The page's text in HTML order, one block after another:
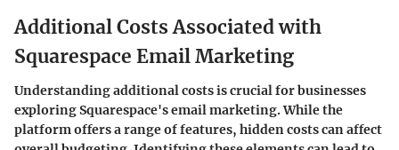
Additional Costs Associated with
Squarespace Email Marketing
Understanding additional costs is crucial for businesses
exploring Squarespace's email marketing. While the
platform offers a range of features, hidden costs can affect